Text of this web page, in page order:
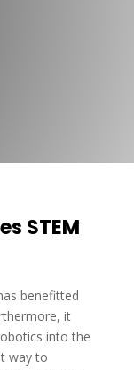
STEM
benefitted
it
into the
way to